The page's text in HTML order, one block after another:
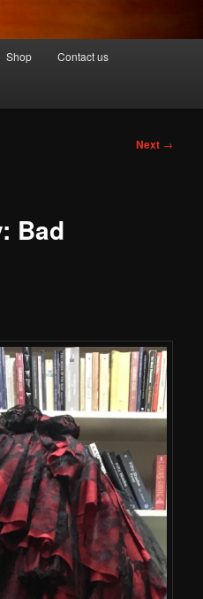
Shop Contact us
Next →
Bad